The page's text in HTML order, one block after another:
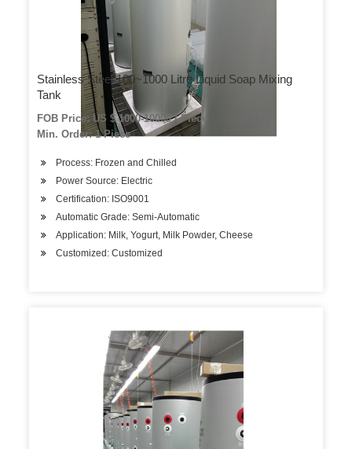
Stainless Steel 100~1000 Litre Liquid Soap Mixing
Tank
FOB Price: US $ 1000-10000 / Piece
Min. Order: 1 Piece
Process: Frozen and Chilled
Power Source: Electric
Certification: ISO9001
Automatic Grade: Semi-Automatic
Application: Milk, Yogurt, Milk Powder, Cheese
Customized: Customized